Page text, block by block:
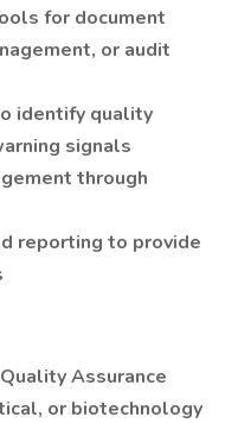
for document
or audit
identify quality
signals
through
reporting to provide
Assurance
or biotechnology